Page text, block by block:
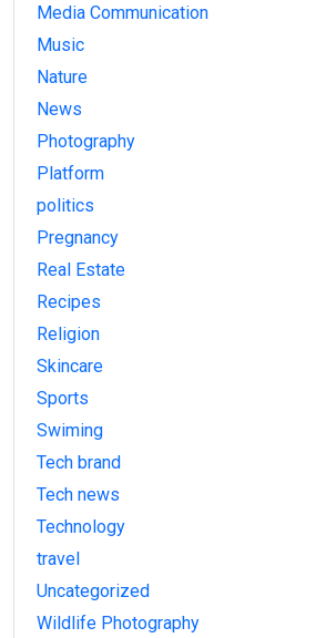
Media Communication
Music
Nature
News
Photography
Platform
politics
Pregnancy
Real Estate
Recipes
Religion
Skincare
Sports
Swiming
Tech brand
Tech news
Technology
travel
Uncategorized
Wildlife Photography